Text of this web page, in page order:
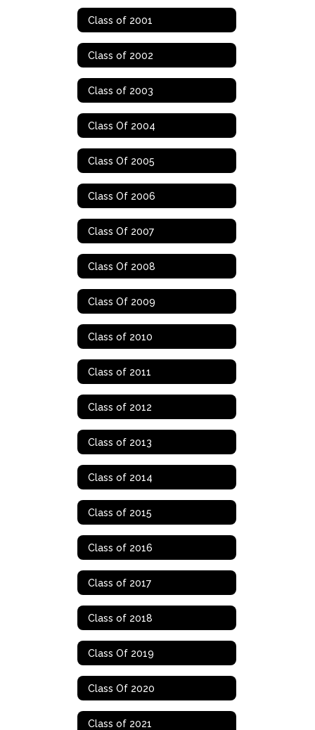
Class of 2001
Class of 2002
Class of 2003
Class Of 2004
Class Of 2005
Class Of 2006
Class Of 2007
Class Of 2008
Class Of 2009
Class of 2010
Class of 2011
Class of 2012
Class of 2013
Class of 2014
Class of 2015
Class of 2016
Class of 2017
Class of 2018
Class Of 2019
Class Of 2020
Class of 2021